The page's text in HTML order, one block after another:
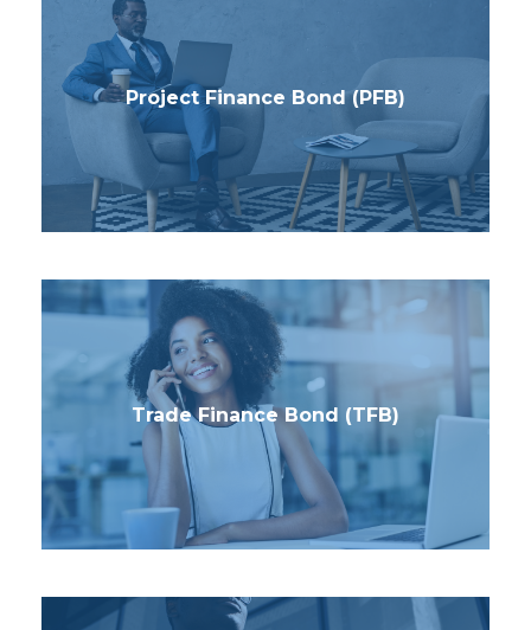
Project Finance Bond (PFB)
Trade Finance Bond (TFB)